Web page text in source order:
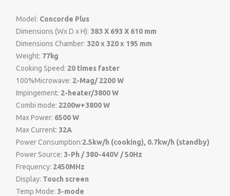
Model: Concorde Plus
Dimensions (Wx D x H): 383 X 693 X 610 mm
Dimensions Chamber: 320 x 320 x 195 mm
Weight: 77kg
Cooking Speed: 20 times faster
100%Microwave: 2-Mag/ 2200 W
Impingement: 2-heater/3800 W
Combi mode: 2200w+3800 W
Max Power: 6500 W
Max Current: 32A
Power Consumption:2.5kw/h (cooking), 0.7kw/h (standby)
Power Source: 3-Ph / 380-440V / 50Hz
Frequency: 2450MHz
Display: Touch screen
Temp Mode: 3-mode